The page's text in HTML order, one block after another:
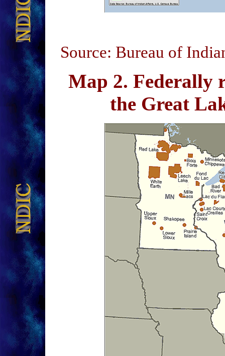
Source: Bureau of
Map 2. Federally
the Great